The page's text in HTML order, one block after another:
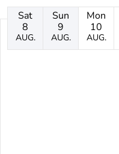
Sat
8
AUG.
Sun
9
AUG.
Mon
10
AUG.